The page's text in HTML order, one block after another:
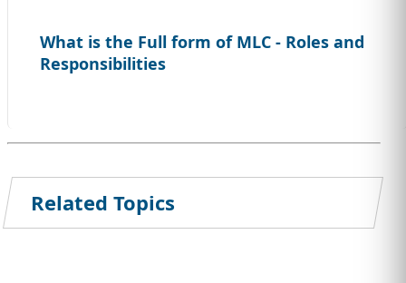
What is the Full form of MLC - Roles and
Responsibilities
Related Topics